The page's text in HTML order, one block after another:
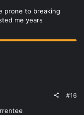
prone to breaking
me years
#16